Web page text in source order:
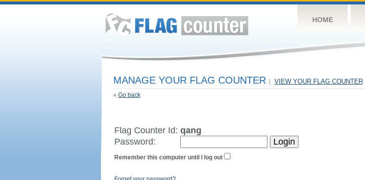
HOME
MANAGE YOUR FLAG COUNTER VIEW YOUR FLAG COUNTER
« Go back
Flag Counter Id: qang
Password:
Remember this computer until I log out